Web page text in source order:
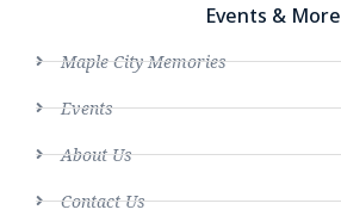
Events & More
Maple City Memories
Events
About Us
Contact Us